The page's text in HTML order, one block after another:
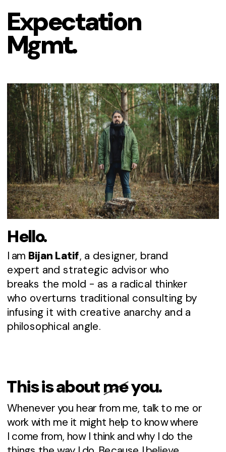
Expectation
Mgmt.
Hello.
I am Bijan Latif, a designer, brand
expert and strategic advisor who
breaks the mold - as a radical thinker
who overturns traditional consulting by
infusing it with creative anarchy and a
philosophical angle.
This is about me you.
Whenever you hear from me, talk to me or
work with me it might help to know where
I come from, how I think and why I do the